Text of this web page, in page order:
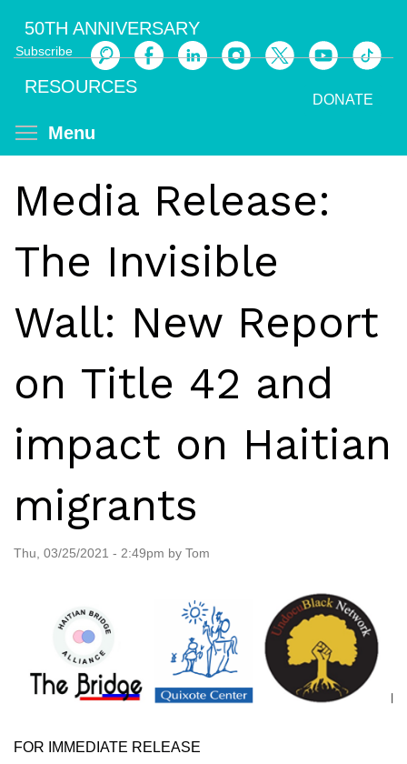
main
content
Subscribe
Search
DONATE
50TH ANNIVERSARY
RESOURCES
Menu
Media Release:
The Invisible
Wall: New Report
on Title 42 and
impact on Haitian
migrants
Thu, 03/25/2021 - 2:49pm by Tom
FOR IMMEDIATE RELEASE